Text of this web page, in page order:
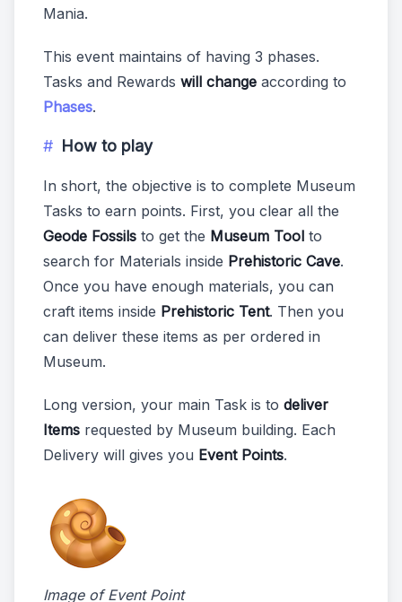
Mania.
This event maintains of having 3 phases.
Tasks and Rewards will change according to
Phases.
How to play
In short, the objective is to complete Museum
Tasks to earn points. First, you clear all the
Geode Fossils to get the Museum Tool to
search for Materials inside Prehistoric Cave.
Once you have enough materials, you can
craft items inside Prehistoric Tent. Then you
can deliver these items as per ordered in
Museum.
Long version, your main Task is to deliver
Items requested by Museum building. Each
Delivery will gives you Event Points.
Image of Event Point